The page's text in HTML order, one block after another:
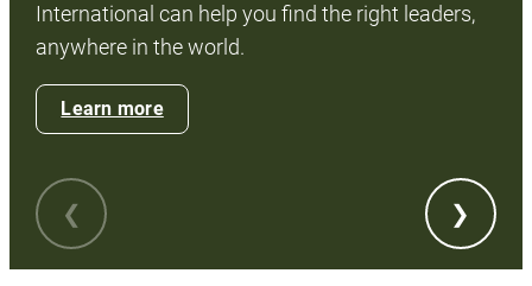
International can help you find the right leaders,
anywhere in the world.
Learn more